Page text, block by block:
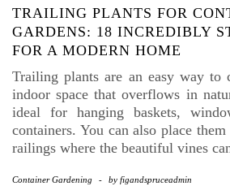
TRAILING PLANTS FOR
GARDENS: 18 INCREDIBLY
FOR A MODERN HOME
Trailing plants are an easy way to
indoor space that overflows in
ideal for hanging baskets,
containers. You can also place
railings where the beautiful vines
Container Gardening - by figandspruceadmin